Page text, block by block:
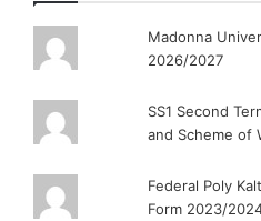
Madonna
2026/2027
SS1 Second
and Scheme of
Federal Poly
Form 2023/